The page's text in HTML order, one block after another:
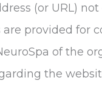
(or URL)
provided for
of the
the